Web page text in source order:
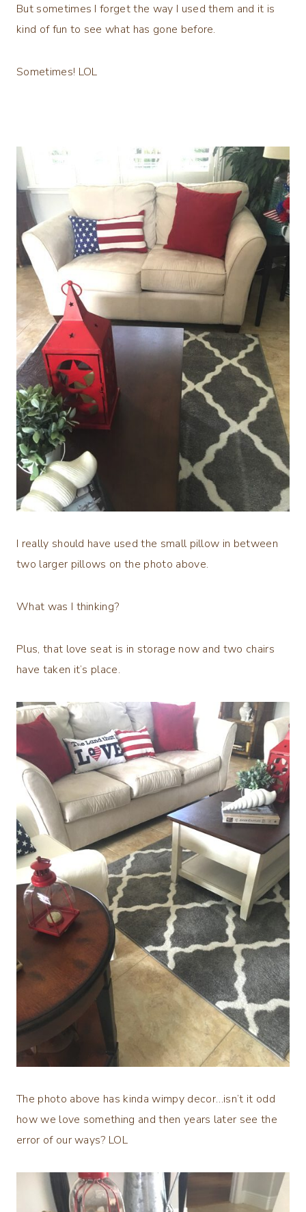
But sometimes I forget the way I used them and it is
kind of fun to see what has gone before.
Sometimes! LOL
I really should have used the small pillow in between
two larger pillows on the photo above.
What was I thinking?
Plus, that love seat is in storage now and two chairs
have taken it’s place.
The photo above has kinda wimpy decor…isn’t it odd
how we love something and then years later see the
error of our ways? LOL